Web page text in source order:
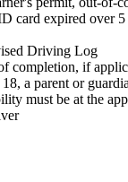
card expired over
Driving Log
completion, if
a parent or
must be at the